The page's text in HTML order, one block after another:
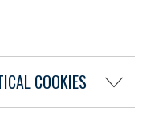
COOKIES